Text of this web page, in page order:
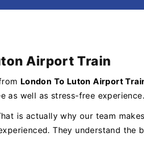
Airport Train
London To Luton Airport
as well as stress-free experience.
is actually why our team
They understand the